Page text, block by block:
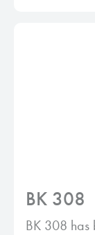
BK 308
BK 308 has